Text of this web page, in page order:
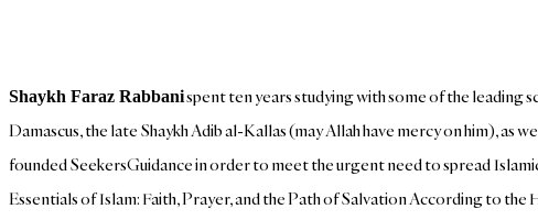
Shaykh Faraz Rabbanispent ten years studying with some of the leading
Damascus, the late Shaykh Adib al-Kallas (may Allah have mercy on him), as
founded SeekersGuidance in order to meet the urgent need to spread
Essentials of Islam: Faith, Prayer, and the Path of Salvation According to the